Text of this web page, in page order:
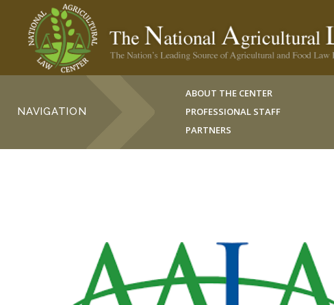
NAVIGATION
ABOUT THE CENTER
PROFESSIONAL STAFF
PARTNERS